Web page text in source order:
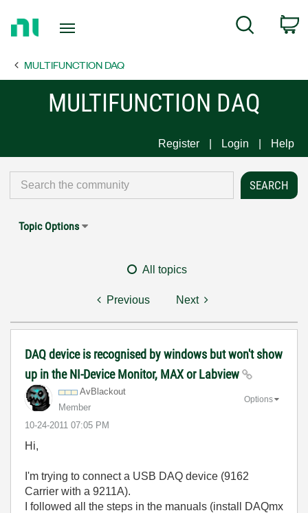
Page
Search
MULTIFUNCTION DAQ
MULTIFUNCTION DAQ
Register Login Help
Topic Options
All topics
Previous Next
DAQ device is recognised by windows but won't show
up in the NI-Device Monitor, MAX or Labview
AvBlackout
Member
‎10-24-2011 07:05 PM
Options
Hi,
I'm trying to connect a USB DAQ device (9162
Carrier with a 9211A).
I followed all the steps in the manuals (install DAQmx